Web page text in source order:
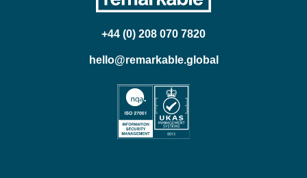
+44 (0) 208 070 7820
hello@remarkable.global